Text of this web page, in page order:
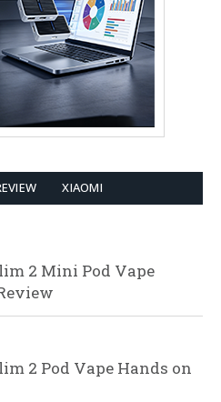
XIAOMI
2 Mini Pod Vape
2 Pod Vape Hands on